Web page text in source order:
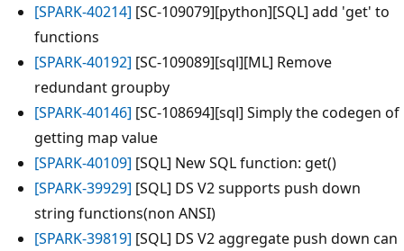
[SPARK-40214] [SC-109079][python][SQL] add 'get' to
functions
[SPARK-40192] [SC-109089][sql][ML] Remove
redundant groupby
[SPARK-40146] [SC-108694][sql] Simply the codegen of
getting map value
[SPARK-40109] [SQL] New SQL function: get()
[SPARK-39929] [SQL] DS V2 supports push down
string functions(non ANSI)
[SPARK-39819] [SQL] DS V2 aggregate push down can